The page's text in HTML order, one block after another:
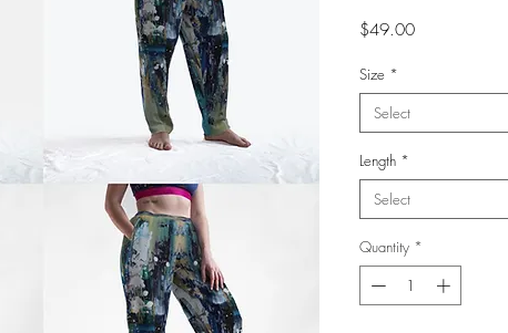
$49.00Price
Size *
Select
Length *
Select
Quantity *